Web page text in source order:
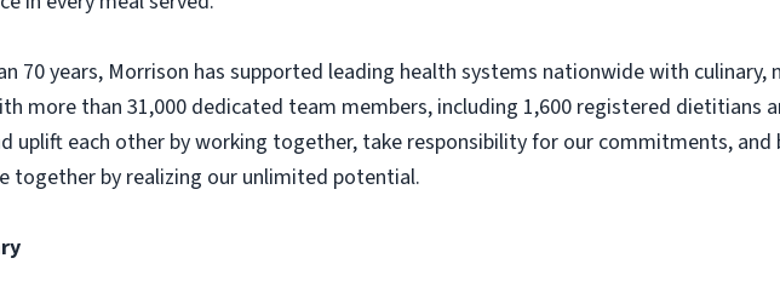
70 years, Morrison has supported leading health systems nationwide with
more than 31,000 dedicated team members, including 1,600 registered dietitians
uplift each other by working together, take responsibility for our commitments, and
together by realizing our unlimited potential.